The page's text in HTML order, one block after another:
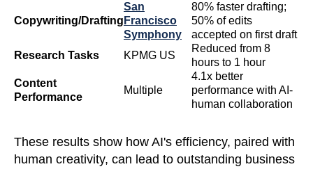
Copywriting/Drafting
San
Francisco
Symphony
80% faster drafting;
50% of edits
accepted on first draft
Research Tasks
KPMG US
Reduced from 8
hours to 1 hour
Content
Performance
Multiple
4.1x better
performance with AI-
human collaboration
These results show how AI's efficiency, paired with
human creativity, can lead to outstanding business